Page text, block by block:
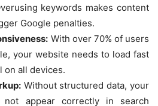
keywords makes content
Google penalties.
With over 70% of users
your website needs to load fast
on all devices.
Without structured data, your
not appear correctly in search